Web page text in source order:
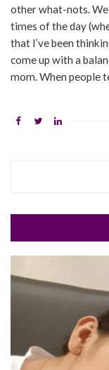
other what-nots.
times of the day
that I’ve been
come up with a
mom. When people